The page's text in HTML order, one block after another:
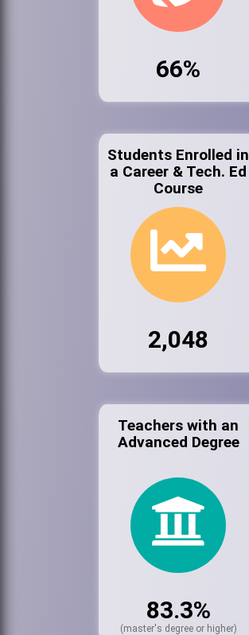
66%
Students Enrolled in
a Career & Tech. Ed
Course
2,048
Teachers with an
Advanced Degree
83.3%
(master's degree or higher)